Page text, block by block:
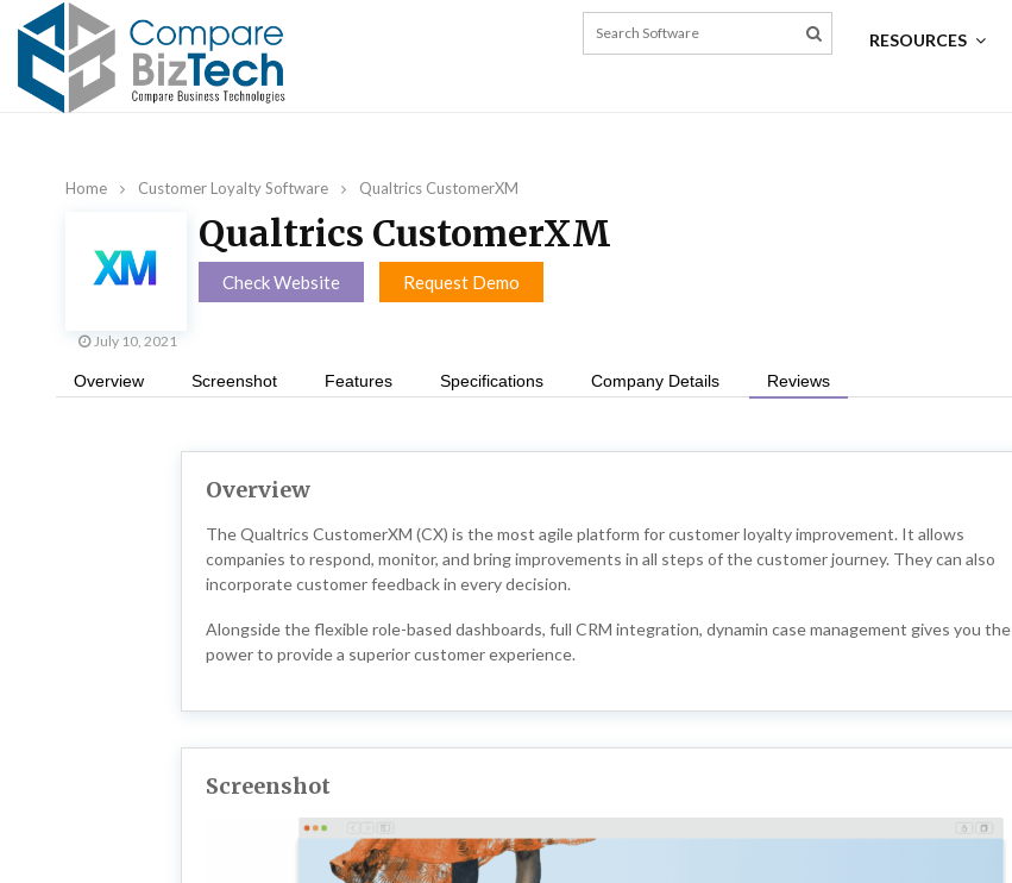
RESOURCES
Home Customer Loyalty Software Qualtrics CustomerXM
Qualtrics CustomerXM
Check Website Request Demo
July 10, 2021
Overview Screenshot Features Specifications Company Details Reviews
Overview
The Qualtrics CustomerXM (CX) is the most agile platform for customer loyalty improvement. It allows
companies to respond, monitor, and bring improvements in all steps of the customer journey. They can also
incorporate customer feedback in every decision.
Alongside the flexible role-based dashboards, full CRM integration, dynamin case management gives you the
power to provide a superior customer experience.
Screenshot